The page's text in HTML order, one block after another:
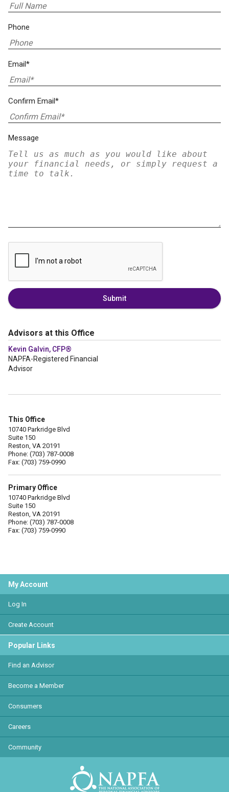
Phone
Email*
Confirm Email*
Message
Submit
Advisors at this Office
Kevin Galvin, CFP®
NAPFA-Registered Financial
Advisor
This Office
10740 Parkridge Blvd
Suite 150
Reston, VA 20191
Phone: (703) 787-0008
Fax: (703) 759-0990
Primary Office
10740 Parkridge Blvd
Suite 150
Reston, VA 20191
Phone: (703) 787-0008
Fax: (703) 759-0990
My Account
Log In
Create Account
Popular Links
Find an Advisor
Become a Member
Consumers
Careers
Community